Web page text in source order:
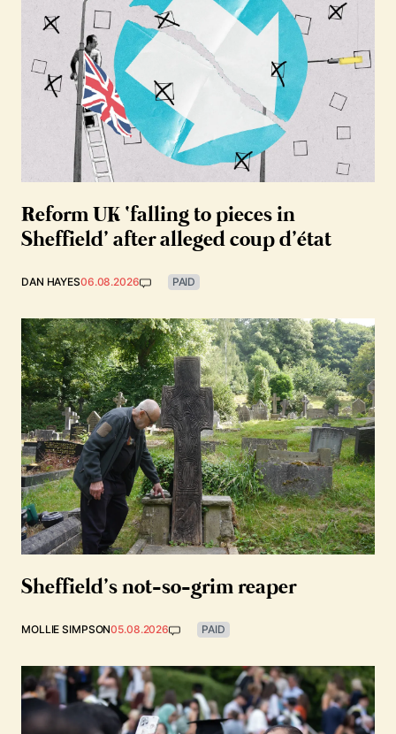
Reform UK ‘falling to pieces in
Sheffield’ after alleged coup d’état
DAN HAYES06.08.2026 PAID
Sheffield’s not-so-grim reaper
MOLLIE SIMPSON05.08.2026 PAID